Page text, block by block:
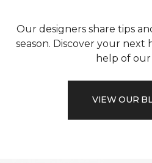
Our designers share tips
season. Discover your
help of
VIEW OUR